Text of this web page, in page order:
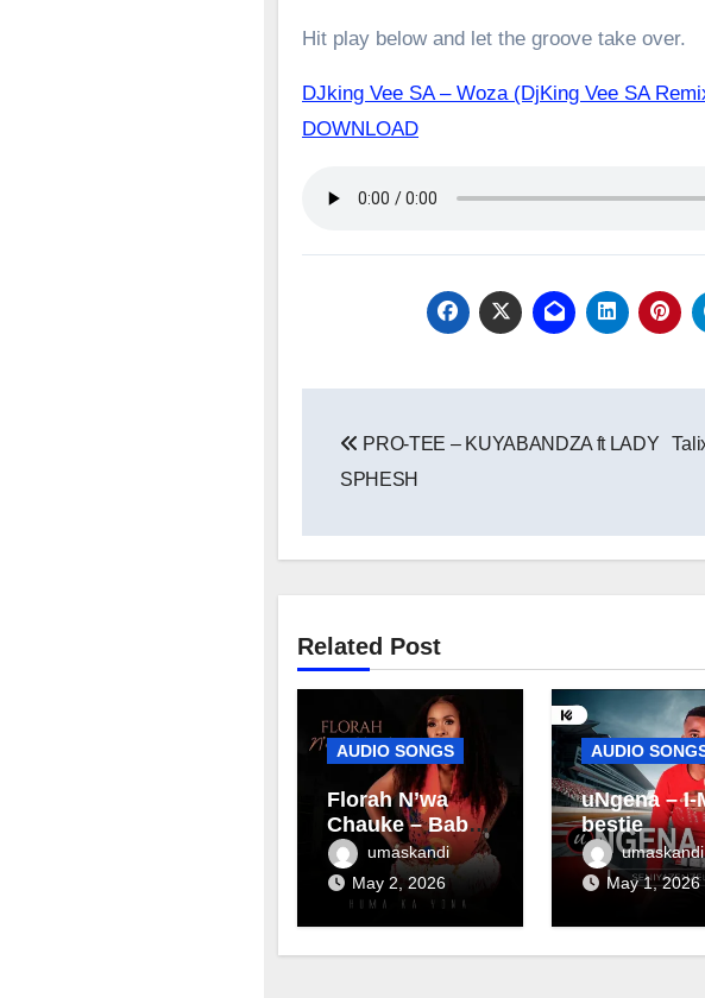
Hit play below and let the groove take over.
DJking Vee SA – Woza (DjKing Vee SA
DOWNLOAD
navigation
PRO-TEE – KUYABANDZA ft LADY
SPHESH
Related Post
AUDIO SONGS
Florah N’wa
Chauke – Baby
mamaumaskandi
May 2, 2026
AUDIO
uNgena – I-
bestie
umaskandi
May 1, 2026